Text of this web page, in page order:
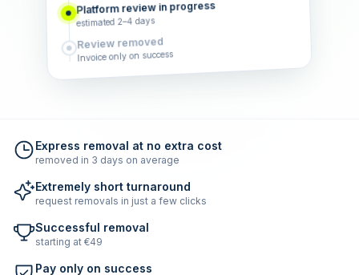
Platform review in progress
estimated 2–4 days
Review removed
Invoice only on success
Express removal at no extra cost
removed in 3 days on average
Extremely short turnaround
request removals in just a few clicks
Successful removal
starting at €49
Pay only on success